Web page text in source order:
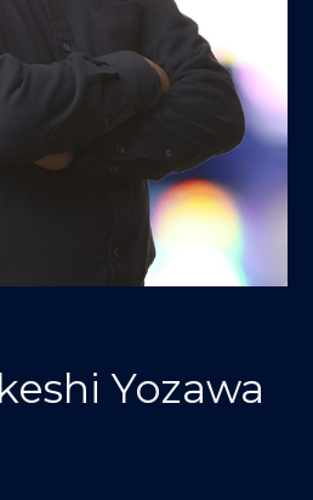
Yozawa